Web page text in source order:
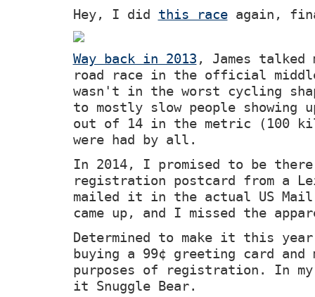
Hey, I did this raceagain,
Way back in 2013 , James
road race in the official
wasn't in the worst cycling
to mostly slow people showing
out of 14 in the metric (100
were had by all.
In 2014, I promised to be
registration postcard from a
mailed it in the actual US Mail.
came up, and I missed the
Determined to make it this
buying a 99¢ greeting card
purposes of registration. In
it Snuggle Bear.